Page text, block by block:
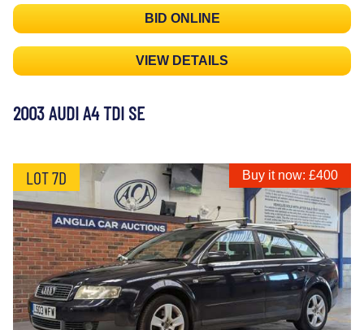
BID ONLINE
VIEW DETAILS
2003 AUDI A4 TDI SE
LOT 7D Buy it now: £400